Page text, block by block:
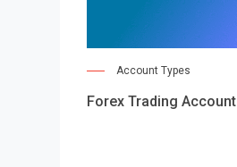
Account Types
Forex Trading Account